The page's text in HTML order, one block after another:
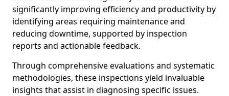
significantly improving efficiency and productivity by
identifying areas requiring maintenance and
reducing downtime, supported by inspection
reports and actionable feedback.
Through comprehensive evaluations and systematic
methodologies, these inspections yield invaluable
insights that assist in diagnosing specific issues.